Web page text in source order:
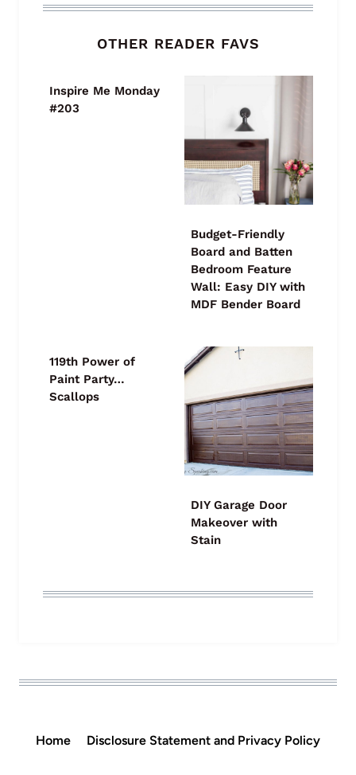
OTHER READER FAVS
Inspire Me Monday
#203
Budget-Friendly
Board and Batten
Bedroom Feature
Wall: Easy DIY with
MDF Bender Board
119th Power of
Paint Party…
Scallops
DIY Garage Door
Makeover with
Stain
Home Disclosure Statement and Privacy Policy